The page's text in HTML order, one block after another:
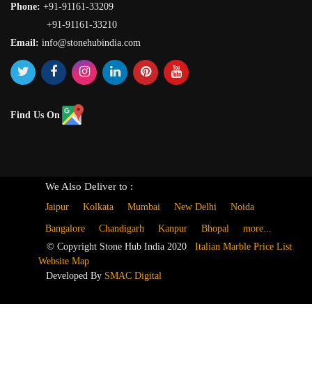
Phone: +91-91161-33209
+91-91161-33210
Email: info@stonehubindia.com
Find Us On
We Also Deliver to :
Jaipur Kolkata Mumbai New Delhi Noida
Bangalore Chandigarh Kanpur Bhopal
more...
© Copyright Stone Hub India 2020 Italian Marble Price List
Website Map
Developed By SMAC Digital